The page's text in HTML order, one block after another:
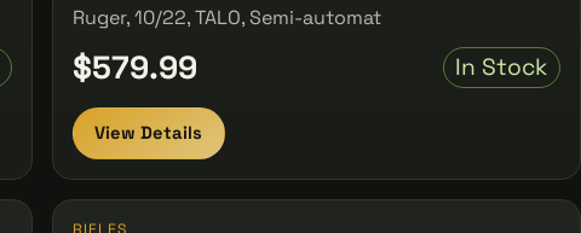
Ruger, 10/22, TALO, Semi-automat
$579.99 In Stock
View Details